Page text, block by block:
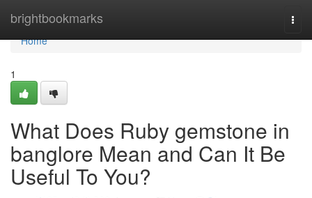
brightbookmarks
Home
Home
1
What Does Ruby gemstone in
banglore Mean and Can It Be
Useful To You?